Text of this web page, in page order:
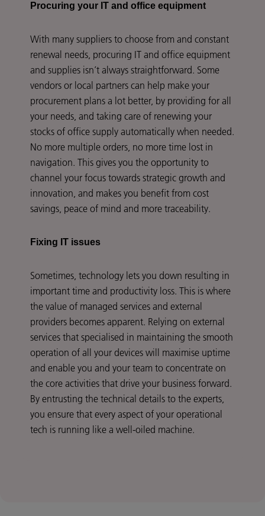
Procuring your IT and office equipment
With many suppliers to choose from and constant
renewal needs, procuring IT and office equipment
and supplies isn’t always straightforward. Some
vendors or local partners can help make your
procurement plans a lot better, by providing for all
your needs, and taking care of renewing your
stocks of office supply automatically when needed.
No more multiple orders, no more time lost in
navigation. This gives you the opportunity to
channel your focus towards strategic growth and
innovation, and makes you benefit from cost
savings, peace of mind and more traceability.
Fixing IT issues
Sometimes, technology lets you down resulting in
important time and productivity loss. This is where
the value of managed services and external
providers becomes apparent. Relying on external
services that specialised in maintaining the smooth
operation of all your devices will maximise uptime
and enable you and your team to concentrate on
the core activities that drive your business forward.
By entrusting the technical details to the experts,
you ensure that every aspect of your operational
tech is running like a well-oiled machine.